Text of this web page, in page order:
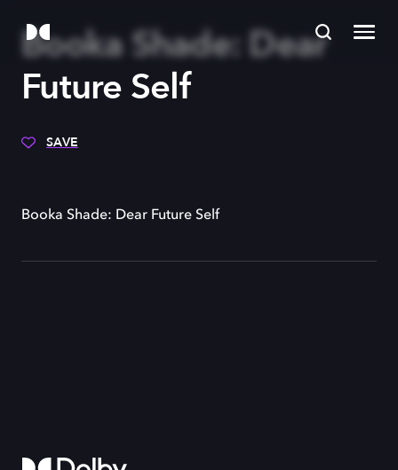
Booka Shade: Dear
Future Self
SAVE
Booka Shade: Dear Future Self